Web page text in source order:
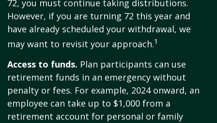
72, you must continue taking distributions.
However, if you are turning 72 this year and
have already scheduled your withdrawal, we
may want to revisit your approach.1
Access to funds. Plan participants can use
retirement funds in an emergency without
penalty or fees. For example, 2024 onward, an
employee can take up to $1,000 from a
retirement account for personal or family